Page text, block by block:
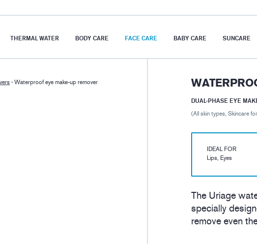
THERMAL WATER BODY CARE FACE CARE BABY CARE SUNCARE
› Waterproof eye make-up remover
DUAL-PHASE EYE
(All skin types, Skincare
IDEAL FOR
Lips, Eyes
The Uriage
specially
remove even